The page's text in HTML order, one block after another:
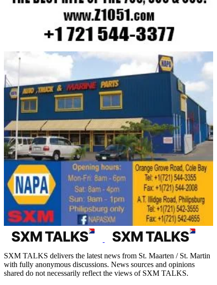
SXM TALKS delivers the latest news from St. Maarten / St. Martin
with fully anonymous discussions. News sources and opinions
shared do not necessarily reflect the views of SXM TALKS.